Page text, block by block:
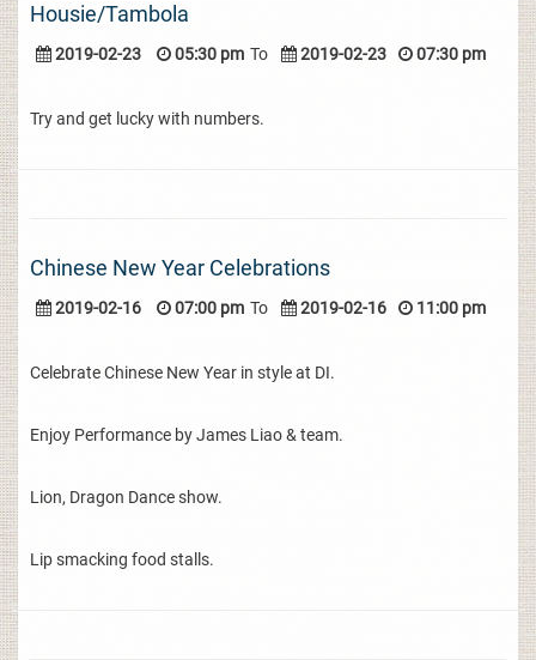
Housie/Tambola
2019-02-23 05:30 pm To 2019-02-23 07:30 pm
Try and get lucky with numbers.
Chinese New Year Celebrations
2019-02-16 07:00 pm To 2019-02-16 11:00 pm
Celebrate Chinese New Year in style at DI.
Enjoy Performance by James Liao & team.
Lion, Dragon Dance show.
Lip smacking food stalls.